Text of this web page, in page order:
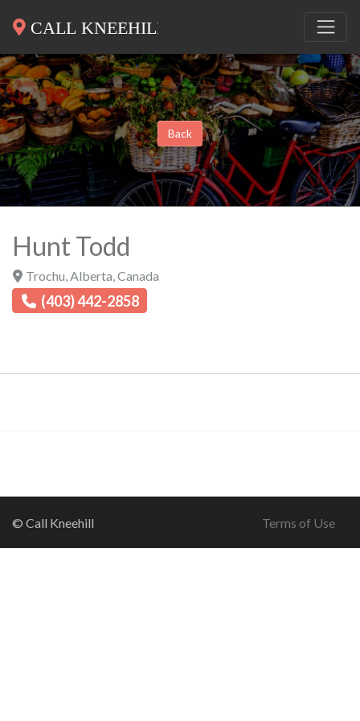
Back
Hunt Todd
Trochu Alberta Canada
(403) 442-2858
© Call Kneehill Terms of Use